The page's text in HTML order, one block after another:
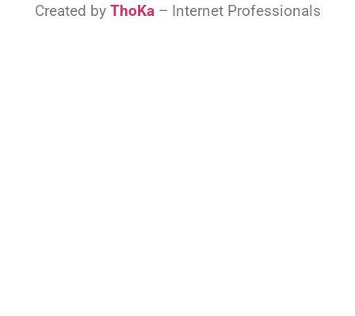
Created by ThoKa– Internet Professionals